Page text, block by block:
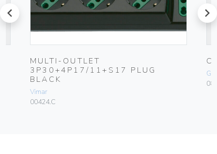
prev
MULTI-OUTLET
3P30+4P17/11+S17 PLUG
BLACK
Vimar
00424.C
next